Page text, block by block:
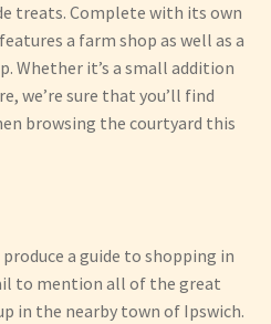
treats. Complete with its own
a farm shop as well as a
Whether it’s a small addition
we’re sure that you’ll find
browsing the courtyard this
a guide to shopping in
to mention all of the great
in the nearby town of Ipswich.